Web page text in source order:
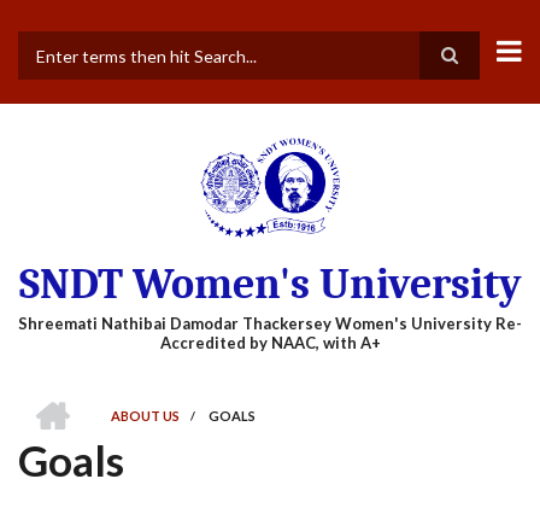
main
SNDT Women's University
BREADCRUMB
ABOUT US
/ GOALS
Goals